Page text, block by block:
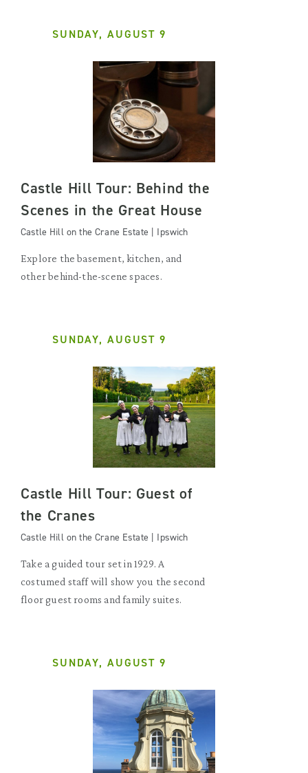
SUNDAY, AUGUST 9
Castle Hill Tour: Behind the
Scenes in the Great House
Castle Hill on the Crane Estate | Ipswich
Explore the basement, kitchen, and
other behind-the-scene spaces.
SUNDAY, AUGUST 9
Castle Hill Tour: Guest of
the Cranes
Castle Hill on the Crane Estate | Ipswich
Take a guided tour set in 1929. A
costumed staff will show you the second
floor guest rooms and family suites.
SUNDAY, AUGUST 9